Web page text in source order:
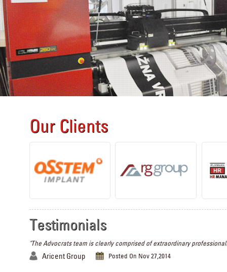
Our Clients
Testimonials
"The Advocrats team is clearly comprised of extraordinary
Aricent Group Posted On Nov 27,2014